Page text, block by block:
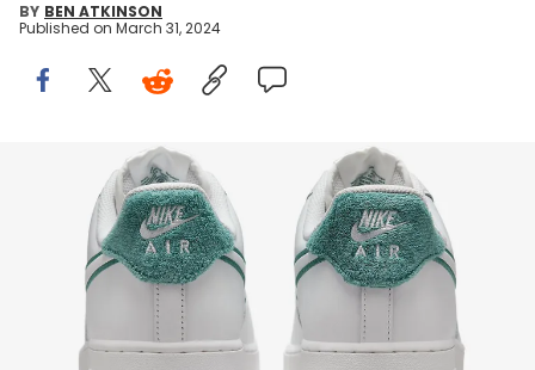
BY BEN ATKINSON
Published on March 31, 2024
Image via Nike
THIS POST CONTAINS AFFILIATE LINKS. PLEASE READ OUR
DISCLOSURE POLICY.
Live in luxury with this sneaker.